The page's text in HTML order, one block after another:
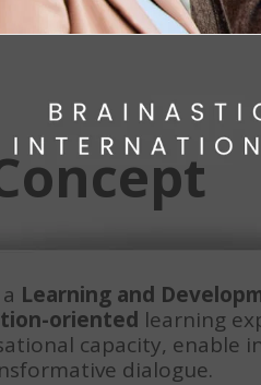
Learning and
oriented learning
capacity, enable
dialogue.